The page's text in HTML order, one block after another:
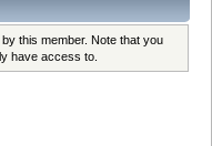
this member. Note that you
have access to.